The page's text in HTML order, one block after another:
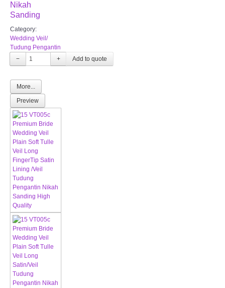
Nikah
Sanding
Category:
Wedding Veil/
Tudung Pengantin
−
+
More...
Preview